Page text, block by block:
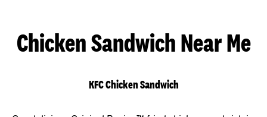
Chicken Sandwich Near Me
KFC Chicken Sandwich